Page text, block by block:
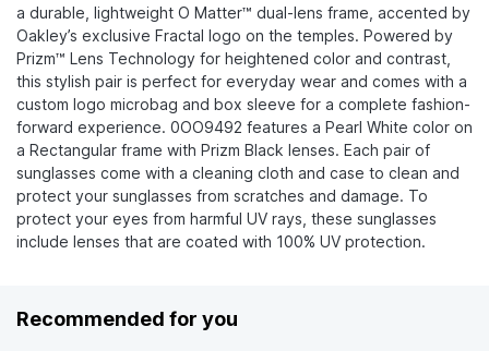
a durable, lightweight O Matter™ dual-lens frame, accented by
Oakley’s exclusive Fractal logo on the temples. Powered by
Prizm™ Lens Technology for heightened color and contrast,
this stylish pair is perfect for everyday wear and comes with a
custom logo microbag and box sleeve for a complete fashion-
forward experience. 0OO9492 features a Pearl White color on
a Rectangular frame with Prizm Black lenses. Each pair of
sunglasses come with a cleaning cloth and case to clean and
protect your sunglasses from scratches and damage. To
protect your eyes from harmful UV rays, these sunglasses
include lenses that are coated with 100% UV protection.
Recommended for you